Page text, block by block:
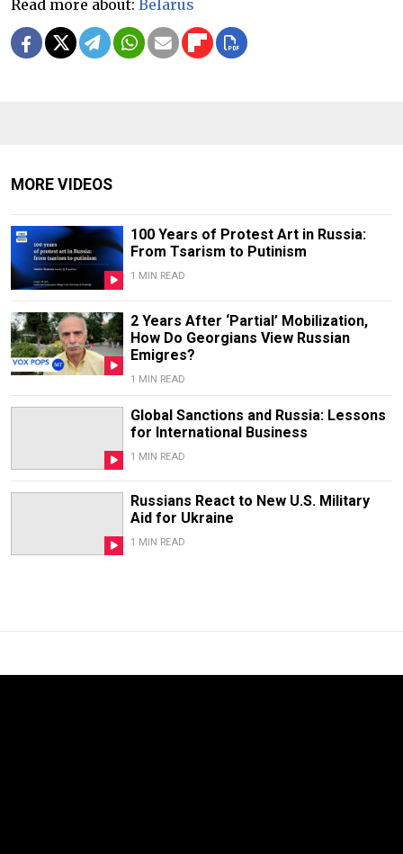
Read more about: Belarus
MORE VIDEOS
100 Years of Protest Art in Russia:
From Tsarism to Putinism
1 MIN READ
2 Years After ‘Partial’ Mobilization,
How Do Georgians View Russian
Emigres?
1 MIN READ
Global Sanctions and Russia: Lessons
for International Business
1 MIN READ
Russians React to New U.S. Military
Aid for Ukraine
1 MIN READ